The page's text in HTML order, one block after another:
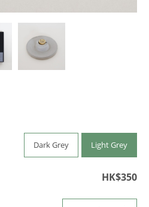
Dark Grey Light Grey
HK$350